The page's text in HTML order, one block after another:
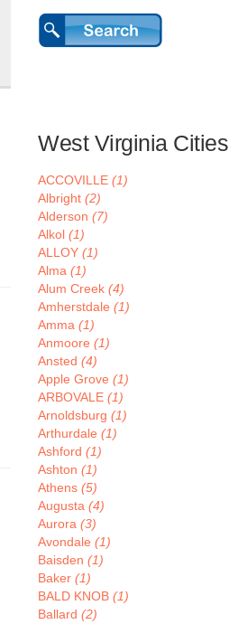
West Virginia Cities
ACCOVILLE (1)
Albright (2)
Alderson (7)
Alkol (1)
ALLOY (1)
Alma (1)
Alum Creek (4)
Amherstdale (1)
Amma (1)
Anmoore (1)
Ansted (4)
Apple Grove (1)
ARBOVALE (1)
Arnoldsburg (1)
Arthurdale (1)
Ashford (1)
Ashton (1)
Athens (5)
Augusta (4)
Aurora (3)
Avondale (1)
Baisden (1)
Baker (1)
BALD KNOB (1)
Ballard (2)